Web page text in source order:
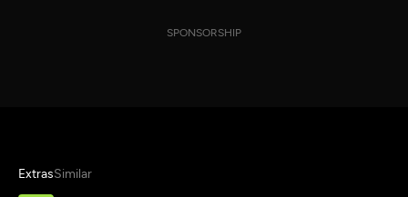
SPONSORSHIP
ExtrasSimilar